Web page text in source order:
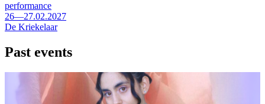
performance
26—27.02.2027
De Kriekelaar
Past events